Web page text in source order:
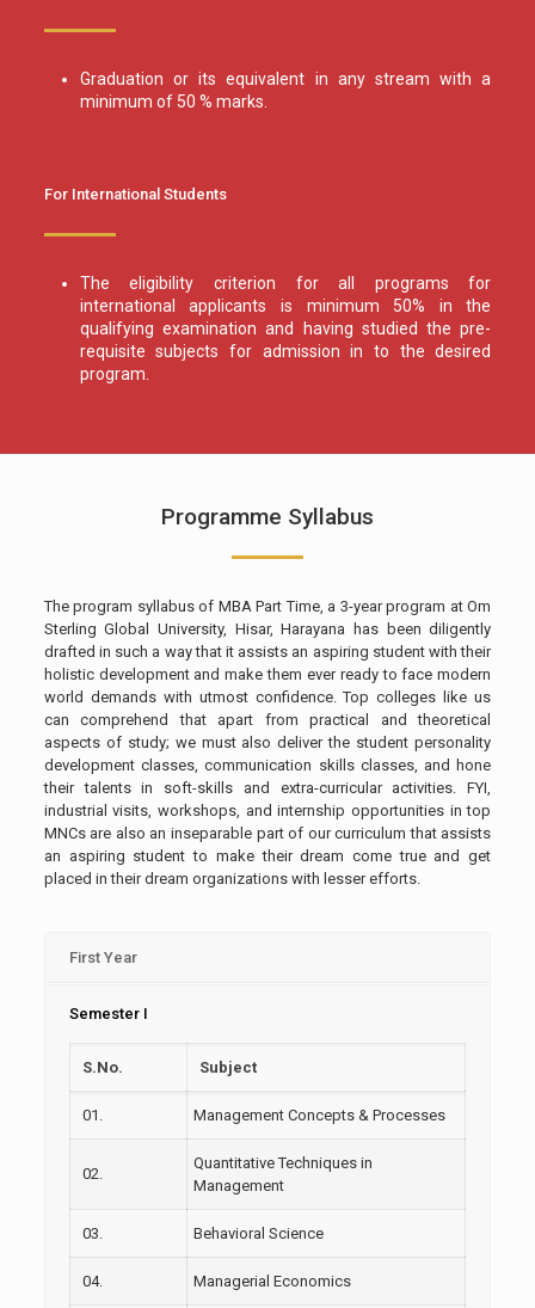
Graduation or its equivalent in any stream with a
minimum of 50 % marks.
For International Students
The eligibility criterion for all programs for
international applicants is minimum 50% in the
qualifying examination and having studied the pre-
requisite subjects for admission in to the desired
program.
Programme Syllabus
The program syllabus of MBA Part Time, a 3-year program at Om
Sterling Global University, Hisar, Harayana has been diligently
drafted in such a way that it assists an aspiring student with their
holistic development and make them ever ready to face modern
world demands with utmost confidence. Top colleges like us
can comprehend that apart from practical and theoretical
aspects of study; we must also deliver the student personality
development classes, communication skills classes, and hone
their talents in soft-skills and extra-curricular activities. FYI,
industrial visits, workshops, and internship opportunities in top
MNCs are also an inseparable part of our curriculum that assists
an aspiring student to make their dream come true and get
placed in their dream organizations with lesser efforts.
First Year
Semester I
S.No. Subject
01. Management Concepts & Processes
02.
Quantitative Techniques in
Management
03. Behavioral Science
04. Managerial Economics